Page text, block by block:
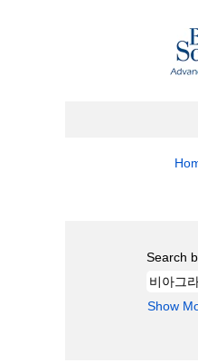
Search
Show